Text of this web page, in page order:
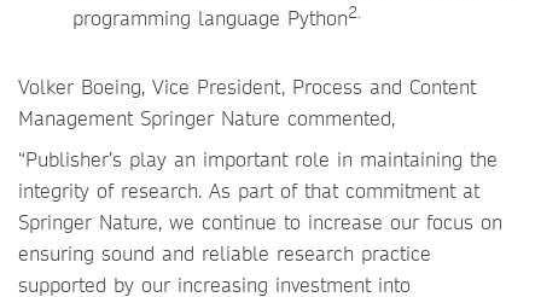
programming language Python2.
Volker Boeing, Vice President, Process and Content
Management Springer Nature commented,
“Publisher’s play an important role in maintaining the
integrity of research. As part of that commitment at
Springer Nature, we continue to increase our focus on
ensuring sound and reliable research practice
supported by our increasing investment into